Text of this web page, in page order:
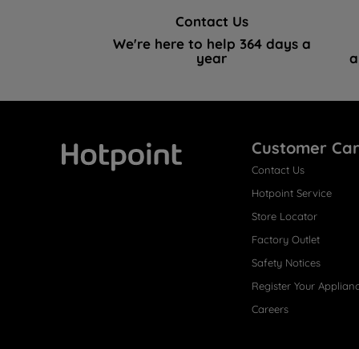
Contact Us
We're here to help 364 days a
year
Customer
Contact Us
Hotpoint Service
Store Locator
Factory Outlet
Safety Notices
Register Your
Careers